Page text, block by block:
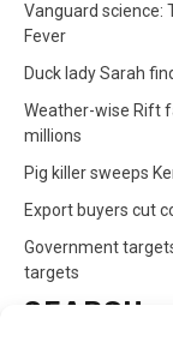
Vanguard science:
Fever
Duck lady Sarah
Weather-wise Rift
millions
Pig killer sweeps
Export buyers cut
Government
targets
SEARCH